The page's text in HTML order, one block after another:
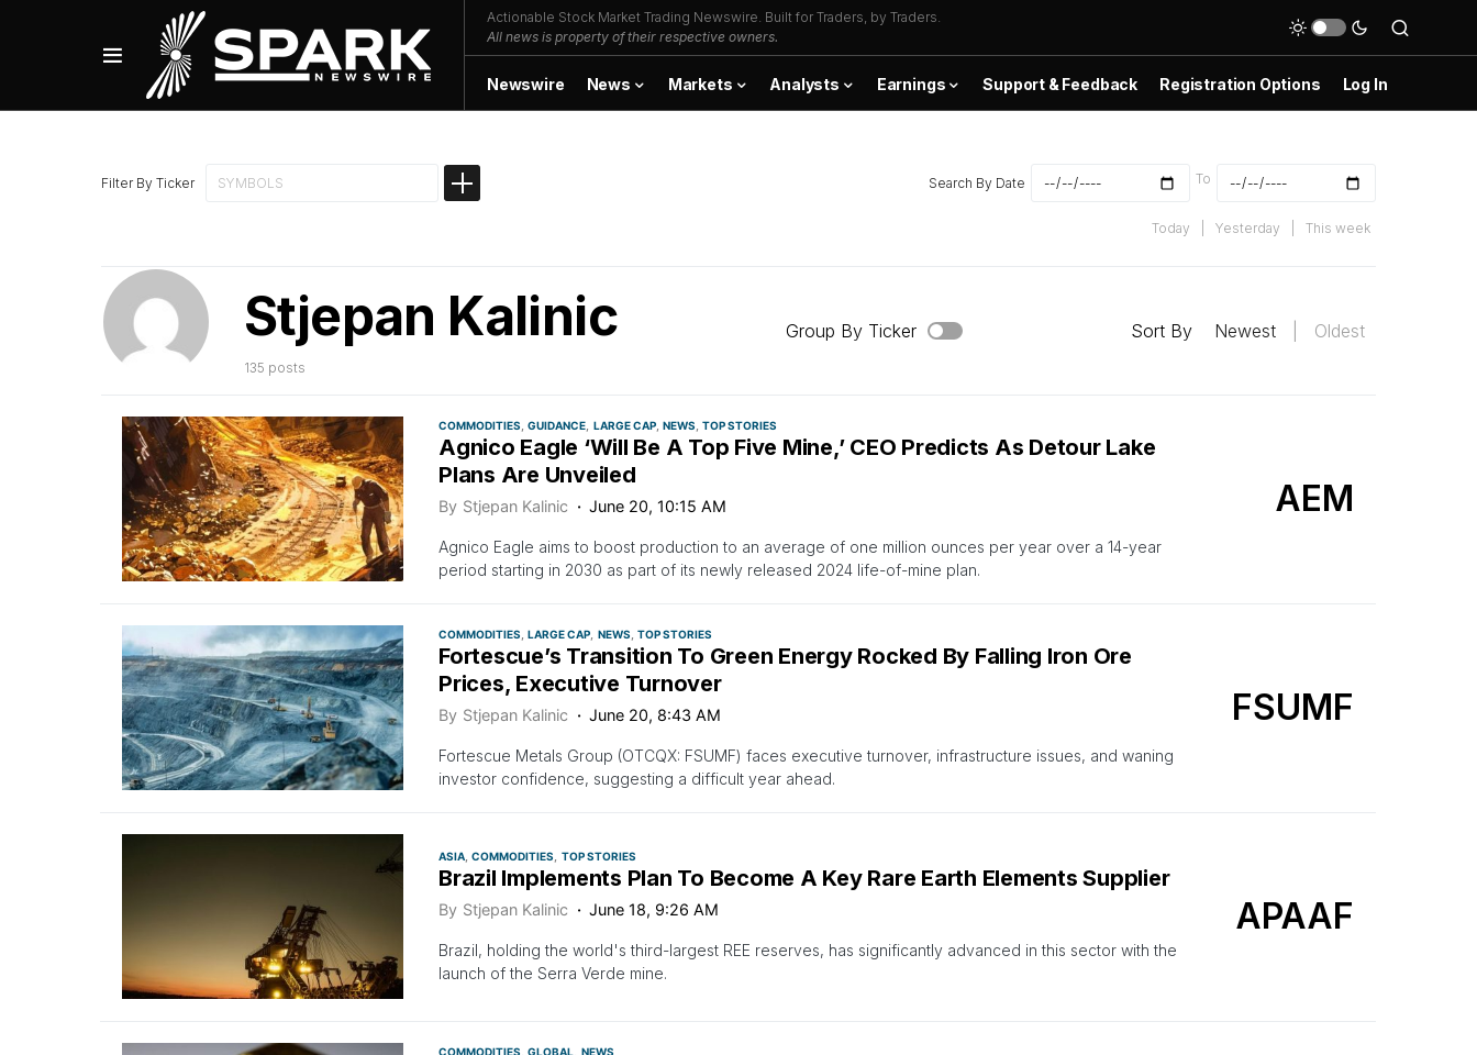
Actionable Stock Market Trading Newswire. Built for Traders, by Traders.
All news is property of their respective owners.
Newswire News Markets Analysts Earnings Support & Feedback Registration Options Log In
Filter By Ticker Search By Date To
Today Yesterday This week
Stjepan Kalinic
135 posts
Group By Ticker Sort By Newest Oldest
COMMODITIES GUIDANCE LARGE CAP NEWS TOP STORIES
Agnico Eagle ‘Will Be A Top Five Mine,’ CEO Predicts As Detour Lake
Plans Are Unveiled
By Stjepan Kalinic June 20, 10:15 AM
Agnico Eagle aims to boost production to an average of one million ounces per year over a 14-year
period starting in 2030 as part of its newly released 2024 life-of-mine plan.
AEM
COMMODITIES LARGE CAP NEWS TOP STORIES
Fortescue’s Transition To Green Energy Rocked By Falling Iron Ore
Prices, Executive Turnover
By Stjepan Kalinic June 20, 8:43 AM
Fortescue Metals Group (OTCQX: FSUMF) faces executive turnover, infrastructure issues, and waning
investor confidence, suggesting a difficult year ahead.
FSUMF
ASIA COMMODITIES TOP STORIES
Brazil Implements Plan To Become A Key Rare Earth Elements Supplier
By Stjepan Kalinic June 18, 9:26 AM
Brazil, holding the world's third-largest REE reserves, has significantly advanced in this sector with the
launch of the Serra Verde mine.
APAAF
COMMODITIES GLOBAL NEWS